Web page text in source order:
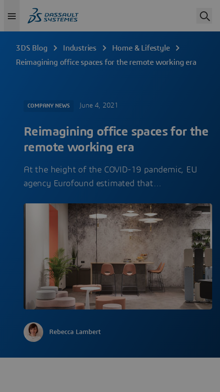
3DS Blog Industries
Home & Lifestyle
Reimagining office spaces for the remote working era
COMPANY NEWS June 4, 2021
Reimagining office spaces for the
remote working era
At the height of the COVID-19 pandemic, EU
agency Eurofound estimated that…
Rebecca Lambert